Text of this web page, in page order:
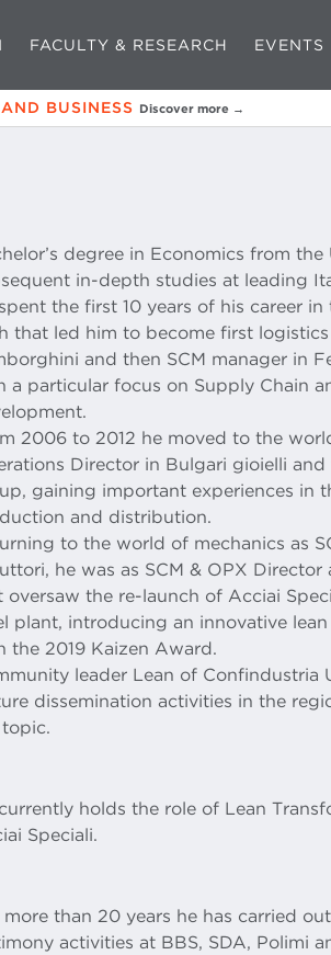
FACULTY & RESEARCH EVENTS
BUSINESS Discover more →
degree in Economics from
in-depth studies at leading
the first 10 years of his career
that led him to become first
and then SCM manager in
a particular focus on Supply Chain
2006 to 2012 he moved to the
Director in Bulgari gioielli
gaining important experiences in
and distribution.
to the world of mechanics as
he was as SCM & OPX
oversaw the re-launch of Acciai
plant, introducing an innovative
the 2019 Kaizen Award.
leader Lean of Confindustria
dissemination activities in the
holds the role of Lean
Speciali.
more than 20 years he has carried
activities at BBS, SDA, Polimi